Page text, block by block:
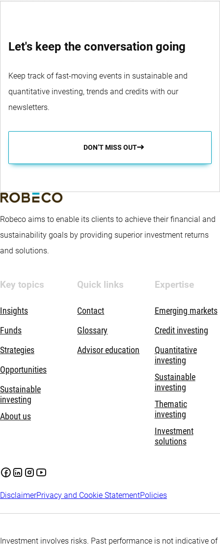
Let's keep the conversation going
Keep track of fast-moving events in sustainable and
quantitative investing, trends and credits with our
newsletters.
DON’T MISS OUT
Robeco aims to enable its clients to achieve their financial and
sustainability goals by providing superior investment returns
and solutions.
Key topics
Insights
Funds
Strategies
Opportunities
Sustainable
investing
About us
Quick links
Contact
Glossary
Advisor education
Expertise
Emerging markets
Credit investing
Quantitative
investing
Sustainable
investing
Thematic
investing
Investment
solutions
DisclaimerPrivacy and Cookie StatementPolicies
Investment involves risks. Past performance is not indicative of